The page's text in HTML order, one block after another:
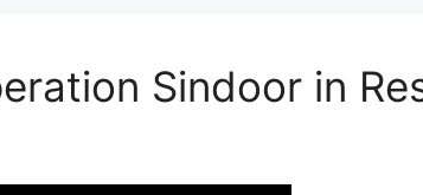
Sindoor in